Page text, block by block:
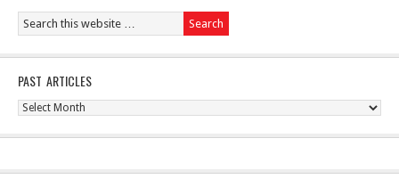
PAST ARTICLES
Past